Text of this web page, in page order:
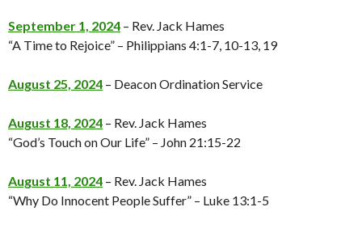
September 1, 2024 – Rev. Jack Hames
“A Time to Rejoice” – Philippians 4:1-7, 10-13, 19
August 25, 2024 – Deacon Ordination Service
August 18, 2024 – Rev. Jack Hames
“God’s Touch on Our Life” – John 21:15-22
August 11, 2024 – Rev. Jack Hames
“Why Do Innocent People Suffer” – Luke 13:1-5